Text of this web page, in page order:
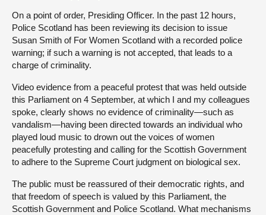
On a point of order, Presiding Officer. In the past 12 hours,
Police Scotland has been reviewing its decision to issue
Susan Smith of For Women Scotland with a recorded police
warning; if such a warning is not accepted, that leads to a
charge of criminality.
Video evidence from a peaceful protest that was held outside
this Parliament on 4 September, at which I and my colleagues
spoke, clearly shows no evidence of criminality—such as
vandalism—having been directed towards an individual who
played loud music to drown out the voices of women
peacefully protesting and calling for the Scottish Government
to adhere to the Supreme Court judgment on biological sex.
The public must be reassured of their democratic rights, and
that freedom of speech is valued by this Parliament, the
Scottish Government and Police Scotland. What mechanisms